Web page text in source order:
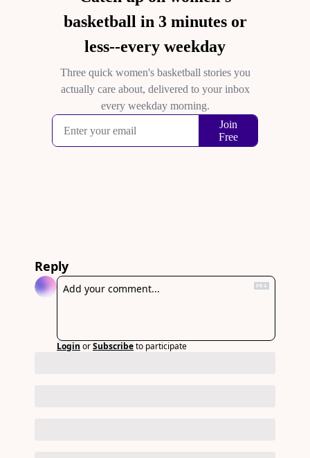
Reply
Login orSubscribeto participate